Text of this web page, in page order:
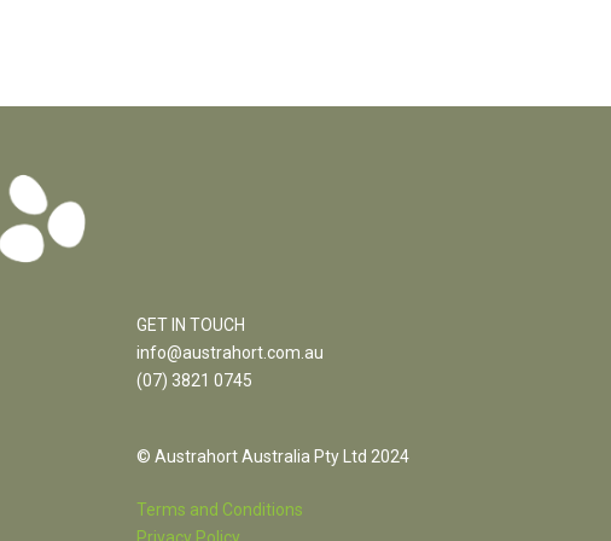
GET IN TOUCH
info@austrahort.com.au
(07) 3821 0745
© Austrahort Australia Pty Ltd 2024
Terms and Conditions